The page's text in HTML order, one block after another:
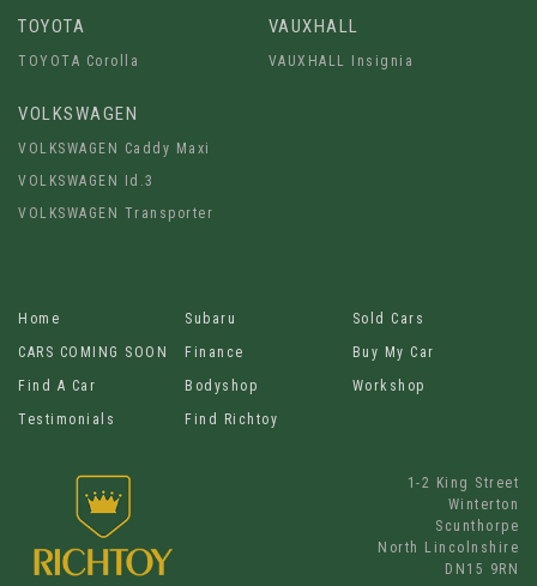
TOYOTA
TOYOTA Corolla
VAUXHALL
VAUXHALL Insignia
VOLKSWAGEN
VOLKSWAGEN Caddy Maxi
VOLKSWAGEN Id.3
VOLKSWAGEN Transporter
Home Subaru
Sold Cars
CARS COMING SOON
Finance
Buy My Car
Find A Car
Bodyshop
Workshop
Testimonials
Find Richtoy
1-2 King Street
Winterton
Scunthorpe
North Lincolnshire
DN15 9RN